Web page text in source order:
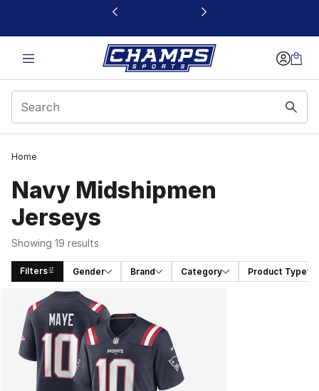
This link will open in a new window
Home
Navy Midshipmen
Jerseys
Showing 19 results
Filters Gender Brand Category Product Type
Search Results